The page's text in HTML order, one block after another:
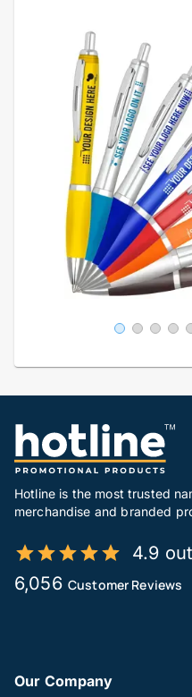
Hotline is the most trusted
merchandise and branded
4.9
6,056 Customer Reviews
Our Company